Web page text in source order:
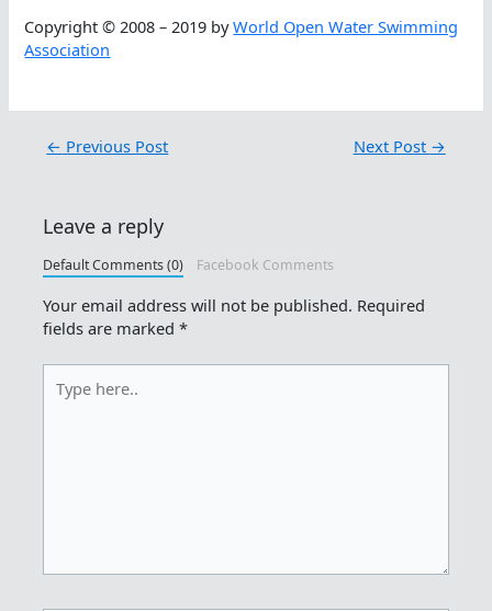
Copyright © 2008 – 2019 byWorld Open Water Swimming
Association
← Previous Post Next Post →
Leave a reply
Default Comments (0) Facebook Comments
Your email address will not be published. Required
fields are marked*
here..